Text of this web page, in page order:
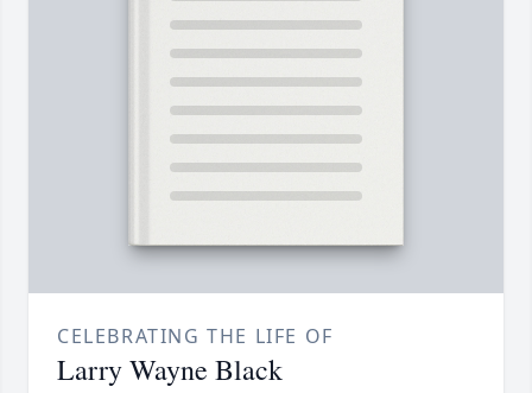
CELEBRATING THE LIFE OF
Larry Wayne Black